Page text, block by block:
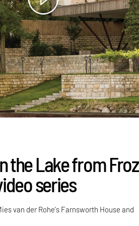
the Lake from
series
van der Rohe's Farnsworth House and